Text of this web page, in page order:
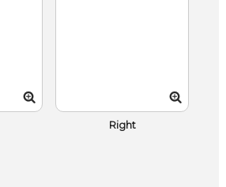
Right